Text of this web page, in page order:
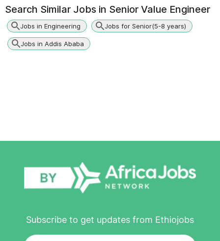
Search Similar Jobs in Senior Value Engineer
Jobs in Engineering Jobs for Senior(5-8 years)
Jobs in Addis Ababa
Subscribe to get updates from Ethiojobs